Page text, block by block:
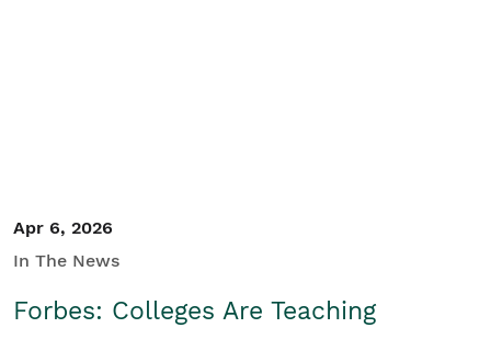
Apr 6, 2026
In The News
Forbes: Colleges Are Teaching